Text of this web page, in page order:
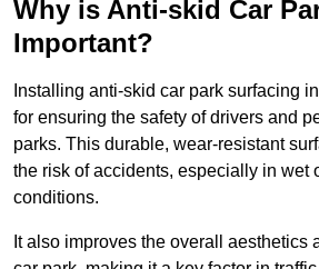
Why is Anti-skid Car
Important?
Installing anti-skid car park surfacing
for ensuring the safety of drivers and
parks. This durable, wear-resistant
the risk of accidents, especially in wet
conditions.
It also improves the overall aesthetics